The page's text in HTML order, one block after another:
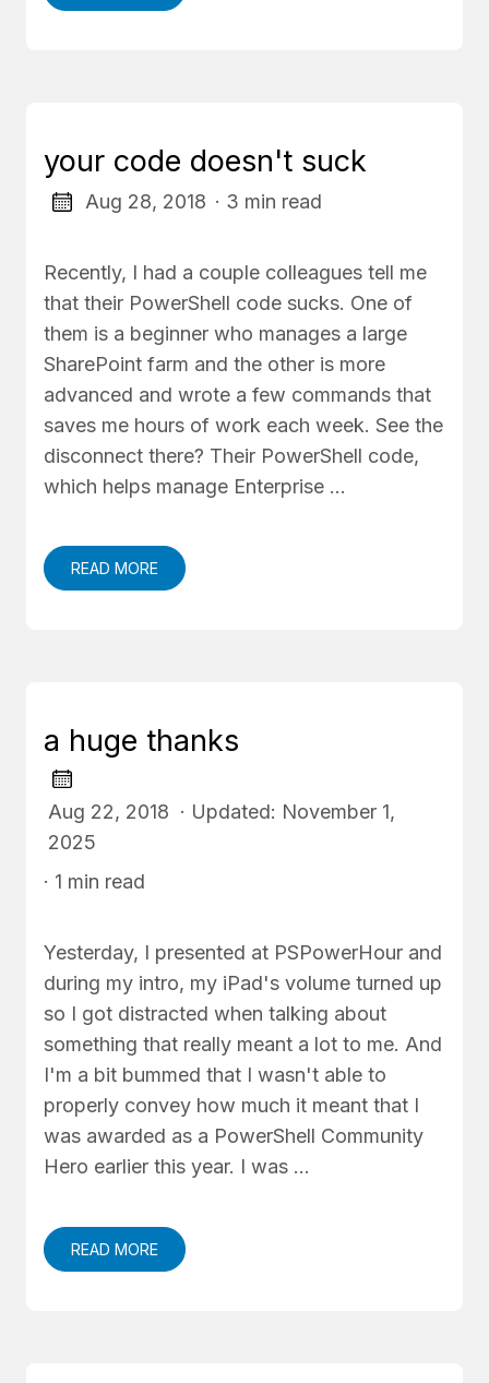
your code doesn't suck
Aug 28, 2018 · 3 min read
Recently, I had a couple colleagues tell me
that their PowerShell code sucks. One of
them is a beginner who manages a large
SharePoint farm and the other is more
advanced and wrote a few commands that
saves me hours of work each week. See the
disconnect there? Their PowerShell code,
which helps manage Enterprise …
READ MORE
a huge thanks
Aug 22, 2018 · Updated: November 1,
2025
· 1 min read
Yesterday, I presented at PSPowerHour and
during my intro, my iPad's volume turned up
so I got distracted when talking about
something that really meant a lot to me. And
I'm a bit bummed that I wasn't able to
properly convey how much it meant that I
was awarded as a PowerShell Community
Hero earlier this year. I was …
READ MORE